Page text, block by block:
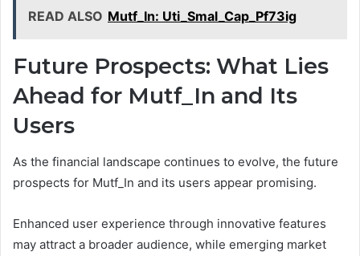
READ ALSO Mutf_In: Uti_Smal_Cap_Pf73ig
Future Prospects: What Lies
Ahead for Mutf_In and Its
Users
As the financial landscape continues to evolve, the future
prospects for Mutf_In and its users appear promising.
Enhanced user experience through innovative features
may attract a broader audience, while emerging market